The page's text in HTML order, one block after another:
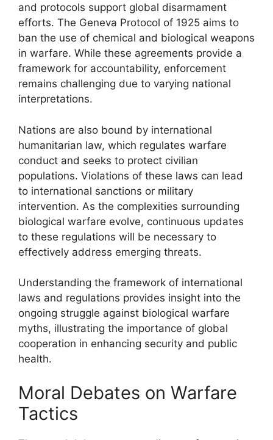
and protocols support global disarmament
efforts. The Geneva Protocol of 1925 aims to
ban the use of chemical and biological weapons
in warfare. While these agreements provide a
framework for accountability, enforcement
remains challenging due to varying national
interpretations.
Nations are also bound by international
humanitarian law, which regulates warfare
conduct and seeks to protect civilian
populations. Violations of these laws can lead
to international sanctions or military
intervention. As the complexities surrounding
biological warfare evolve, continuous updates
to these regulations will be necessary to
effectively address emerging threats.
Understanding the framework of international
laws and regulations provides insight into the
ongoing struggle against biological warfare
myths, illustrating the importance of global
cooperation in enhancing security and public
health.
Moral Debates on Warfare
Tactics